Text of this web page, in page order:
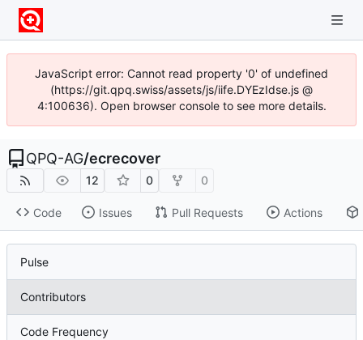
JavaScript error: Cannot read property '0' of undefined
(https://git.qpq.swiss/assets/js/iife.DYEzIdse.js @
4:100636). Open browser console to see more details.
QPQ-AG/ecrecover
12 0 0
Code Issues Pull Requests Actions
Pulse
Contributors
Code Frequency